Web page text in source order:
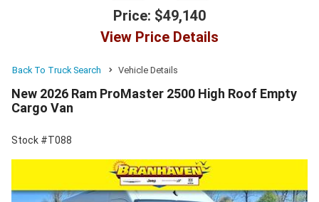
Price: $49,140
View Price Details
Back To Truck Search Vehicle Details
New 2026 Ram ProMaster 2500 High Roof Empty
Cargo Van
Stock #T088